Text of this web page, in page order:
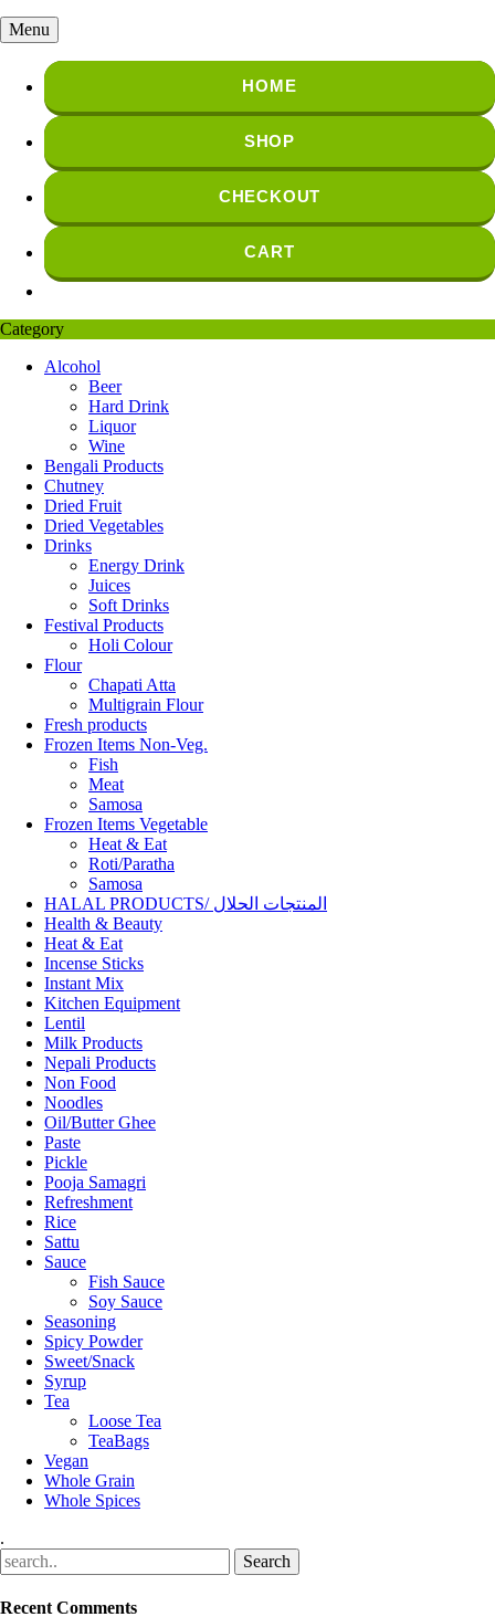
Menu
HOME
SHOP
CHECKOUT
CART
Category
Alcohol
Beer
Hard Drink
Liquor
Wine
Bengali Products
Chutney
Dried Fruit
Dried Vegetables
Drinks
Energy Drink
Juices
Soft Drinks
Festival Products
Holi Colour
Flour
Chapati Atta
Multigrain Flour
Fresh products
Frozen Items Non-Veg.
Fish
Meat
Samosa
Frozen Items Vegetable
Heat & Eat
Roti/Paratha
Samosa
HALAL PRODUCTS/ المنتجات الحلال
Health & Beauty
Heat & Eat
Incense Sticks
Instant Mix
Kitchen Equipment
Lentil
Milk Products
Nepali Products
Non Food
Noodles
Oil/Butter Ghee
Paste
Pickle
Pooja Samagri
Refreshment
Rice
Sattu
Sauce
Fish Sauce
Soy Sauce
Seasoning
Spicy Powder
Sweet/Snack
Syrup
Tea
Loose Tea
TeaBags
Vegan
Whole Grain
Whole Spices
.
Recent Comments